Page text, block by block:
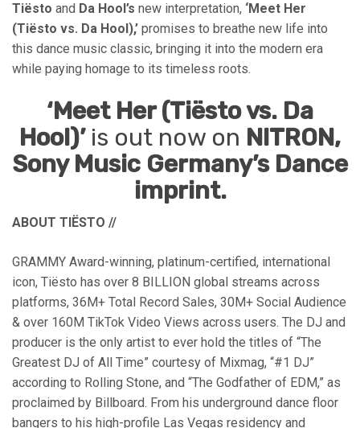
Tiësto and Da Hool’s new interpretation, ‘Meet Her
(Tiësto vs. Da Hool),’ promises to breathe new life into
this dance music classic, bringing it into the modern era
while paying homage to its timeless roots.
‘Meet Her (Tiësto vs. Da
Hool)’is out now on NITRON,
Sony Music Germany’s Dance
imprint.
ABOUT TIËSTO //
GRAMMY Award-winning, platinum-certified, international
icon, Tiësto has over 8 BILLION global streams across
platforms, 36M+ Total Record Sales, 30M+ Social Audience
& over 160M TikTok Video Views across users. The DJ and
producer is the only artist to ever hold the titles of “The
Greatest DJ of All Time” courtesy of Mixmag, “#1 DJ”
according to Rolling Stone, and “The Godfather of EDM,” as
proclaimed by Billboard. From his underground dance floor
bangers to his high-profile Las Vegas residency and